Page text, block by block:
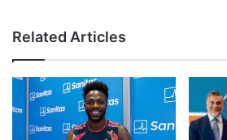
Related Articles